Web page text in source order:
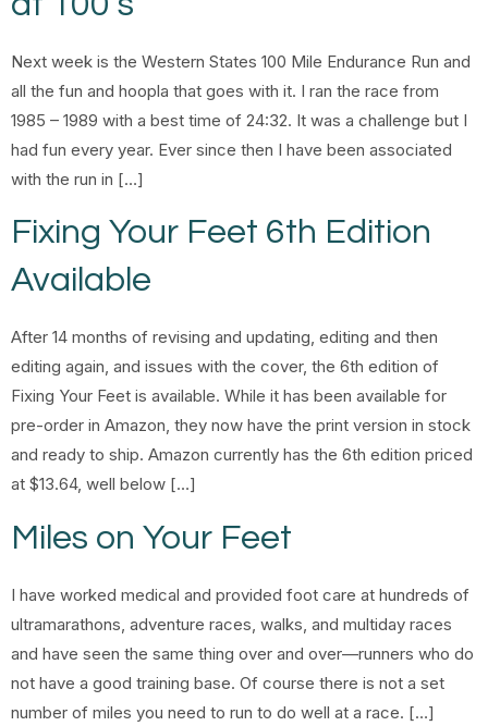
Next week is the Western States 100 Mile Endurance Run and
all the fun and hoopla that goes with it. I ran the race from
1985 – 1989 with a best time of 24:32. It was a challenge but I
had fun every year. Ever since then I have been associated
with the run in […]
Fixing Your Feet 6th Edition
Available
After 14 months of revising and updating, editing and then
editing again, and issues with the cover, the 6th edition of
Fixing Your Feet is available. While it has been available for
pre-order in Amazon, they now have the print version in stock
and ready to ship. Amazon currently has the 6th edition priced
at $13.64, well below […]
Miles on Your Feet
I have worked medical and provided foot care at hundreds of
ultramarathons, adventure races, walks, and multiday races
and have seen the same thing over and over—runners who do
not have a good training base. Of course there is not a set
number of miles you need to run to do well at a race. […]